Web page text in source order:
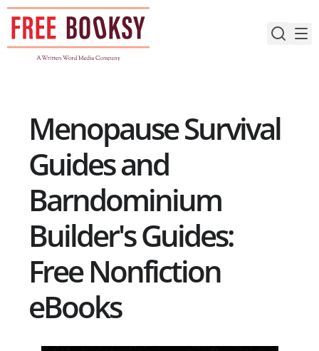
Skip
content
Menopause Survival
Guides and
Barndominium
Builder's Guides:
Free Nonfiction
eBooks